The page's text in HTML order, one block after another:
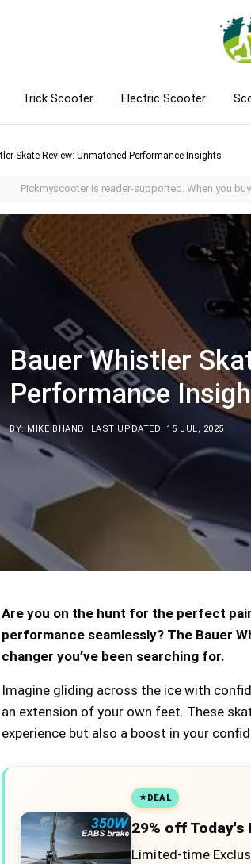
Trick Scooter Electric Scooter
Skate Review: Unmatched Performance Insights
Pickmyscooter is reader-supported. When you
Bauer Whistler
Performance
BY: MIKE BHAND LAST UPDATED: 15 JUL, 2025
Are you on the hunt for the perfect
performance seamlessly? The Bauer
changer you’ve been searching for.
Imagine gliding across the ice with
an extension of your own feet. These
experience but also a boost in your
DEAL
29% off Today's
Limited-time